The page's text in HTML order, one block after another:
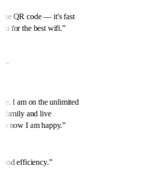
the QR code — it's fast
for the best wifi.”
”
I am on the unlimited
family and live
to now I am happy.”
and efficiency.”